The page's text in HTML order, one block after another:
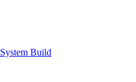
Build